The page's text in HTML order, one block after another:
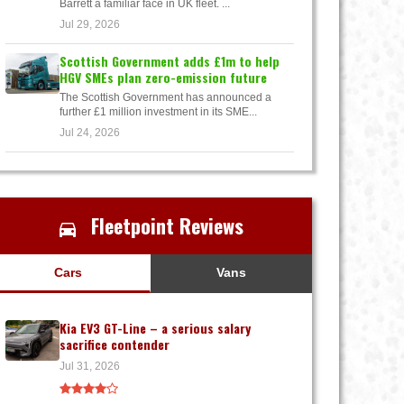
Barrett a familiar face in UK fleet. ...
Jul 29, 2026
Scottish Government adds £1m to help
HGV SMEs plan zero-emission future
The Scottish Government has announced a
further £1 million investment in its SME...
Jul 24, 2026
Fleetpoint Reviews
Cars Vans
Kia EV3 GT-Line – a serious salary
sacrifice contender
Jul 31, 2026